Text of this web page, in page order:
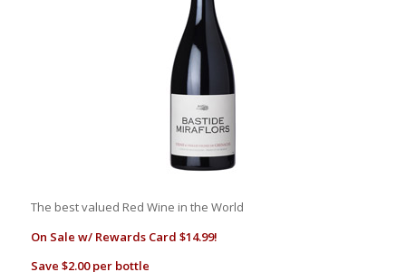
The best valued Red Wine in the World
On Sale w/ Rewards Card $14.99!
Save $2.00 per bottle